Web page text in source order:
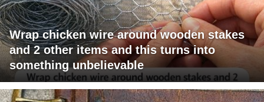
Wrap chicken wire around wooden stakes
and 2 other items and this turns into
something unbelievable